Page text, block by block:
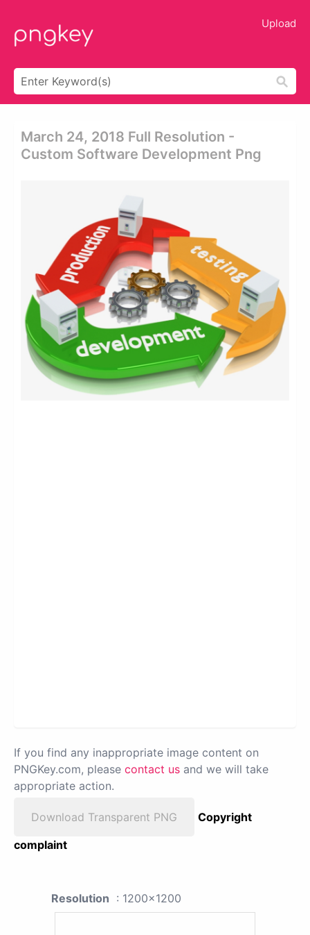
Upload
March 24, 2018 Full Resolution -
Custom Software Development Png
If you find any inappropriate image content on
PNGKey.com, please contact us and we will take
appropriate action.
Download Transparent PNG
Copyright
complaint
Resolution : 1200x1200